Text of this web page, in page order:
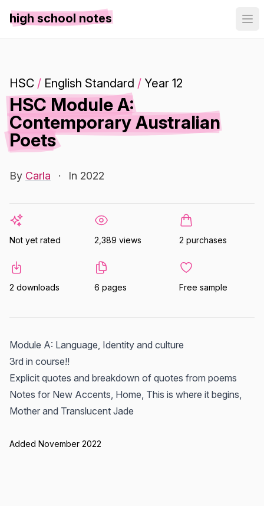
high school notes
HSC / English Standard / Year 12
HSC Module A:
Contemporary Australian
Poets
By Carla · In 2022
Not yet rated 2,389 views 2 purchases
2 downloads 6 pages Free sample
Module A: Language, Identity and culture
3rd in course!!
Explicit quotes and breakdown of quotes from poems
Notes for New Accents, Home, This is where it begins,
Mother and Translucent Jade
Added November 2022